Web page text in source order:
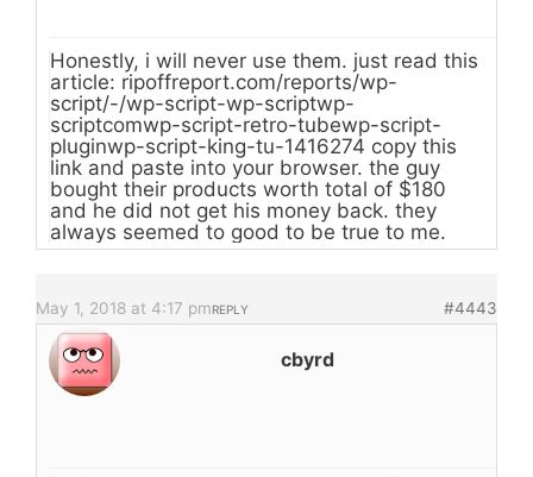
Honestly, i will never use them. just read this
article: ripoffreport.com/reports/wp-
script/-/wp-script-wp-scriptwp-
scriptcomwp-script-retro-tubewp-script-
pluginwp-script-king-tu-1416274 copy this
link and paste into your browser. the guy
bought their products worth total of $180
and he did not get his money back. they
always seemed to good to be true to me.
May 1, 2018 at 4:17 pm #4443
REPLY
cbyrd